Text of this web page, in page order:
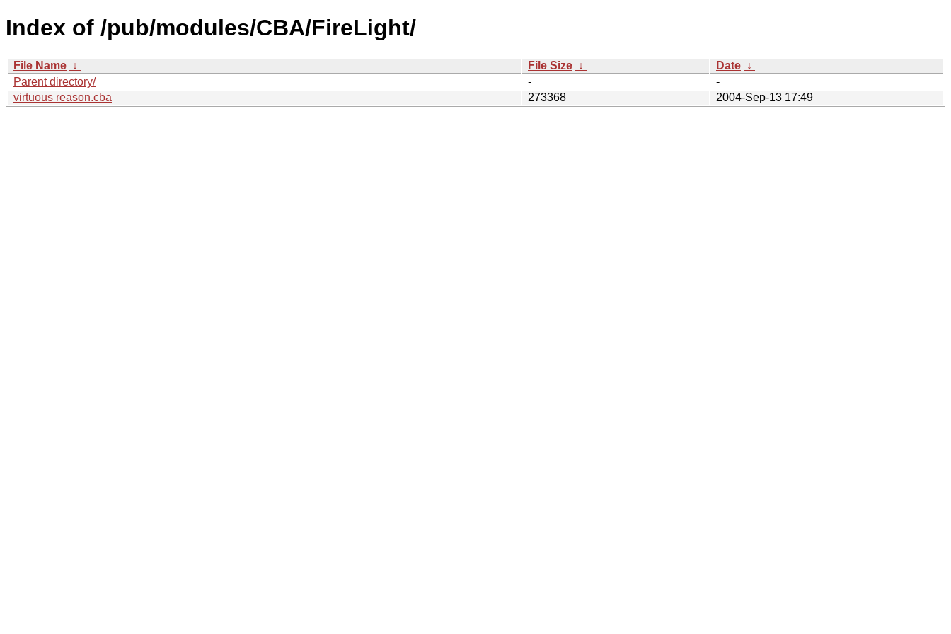
Index of /pub/modules/CBA/FireLight/
File Name ↓ File Size ↓ Date ↓
Parent directory/
-
-
virtuous reason.cba
273368 2004-Sep-13 17:49